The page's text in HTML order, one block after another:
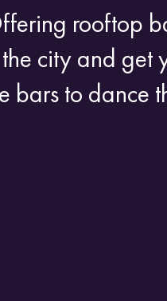
rooftop
city and get
bars to dance